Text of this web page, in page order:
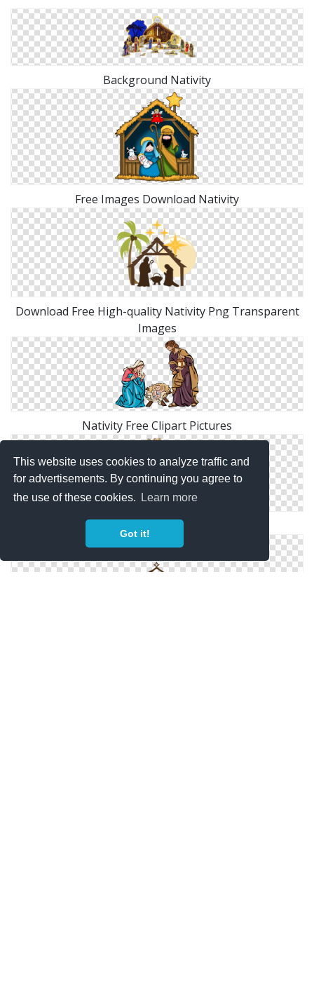
This website uses cookies to analyze traffic and
for advertisements. By continuing you agree to
the use of these cookies.
Learn more
Got it!
Background Nativity
Free Images Download Nativity
Download Free High-quality Nativity Png Transparent
Images
Nativity Free Clipart Pictures
Download And Use Nativity Png Clipart